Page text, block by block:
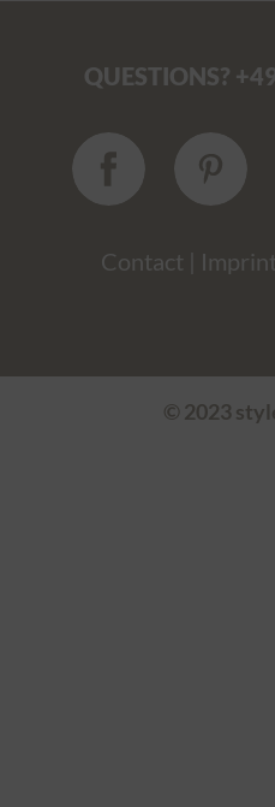
QUESTIONS?
Contact Imprint
© 2023